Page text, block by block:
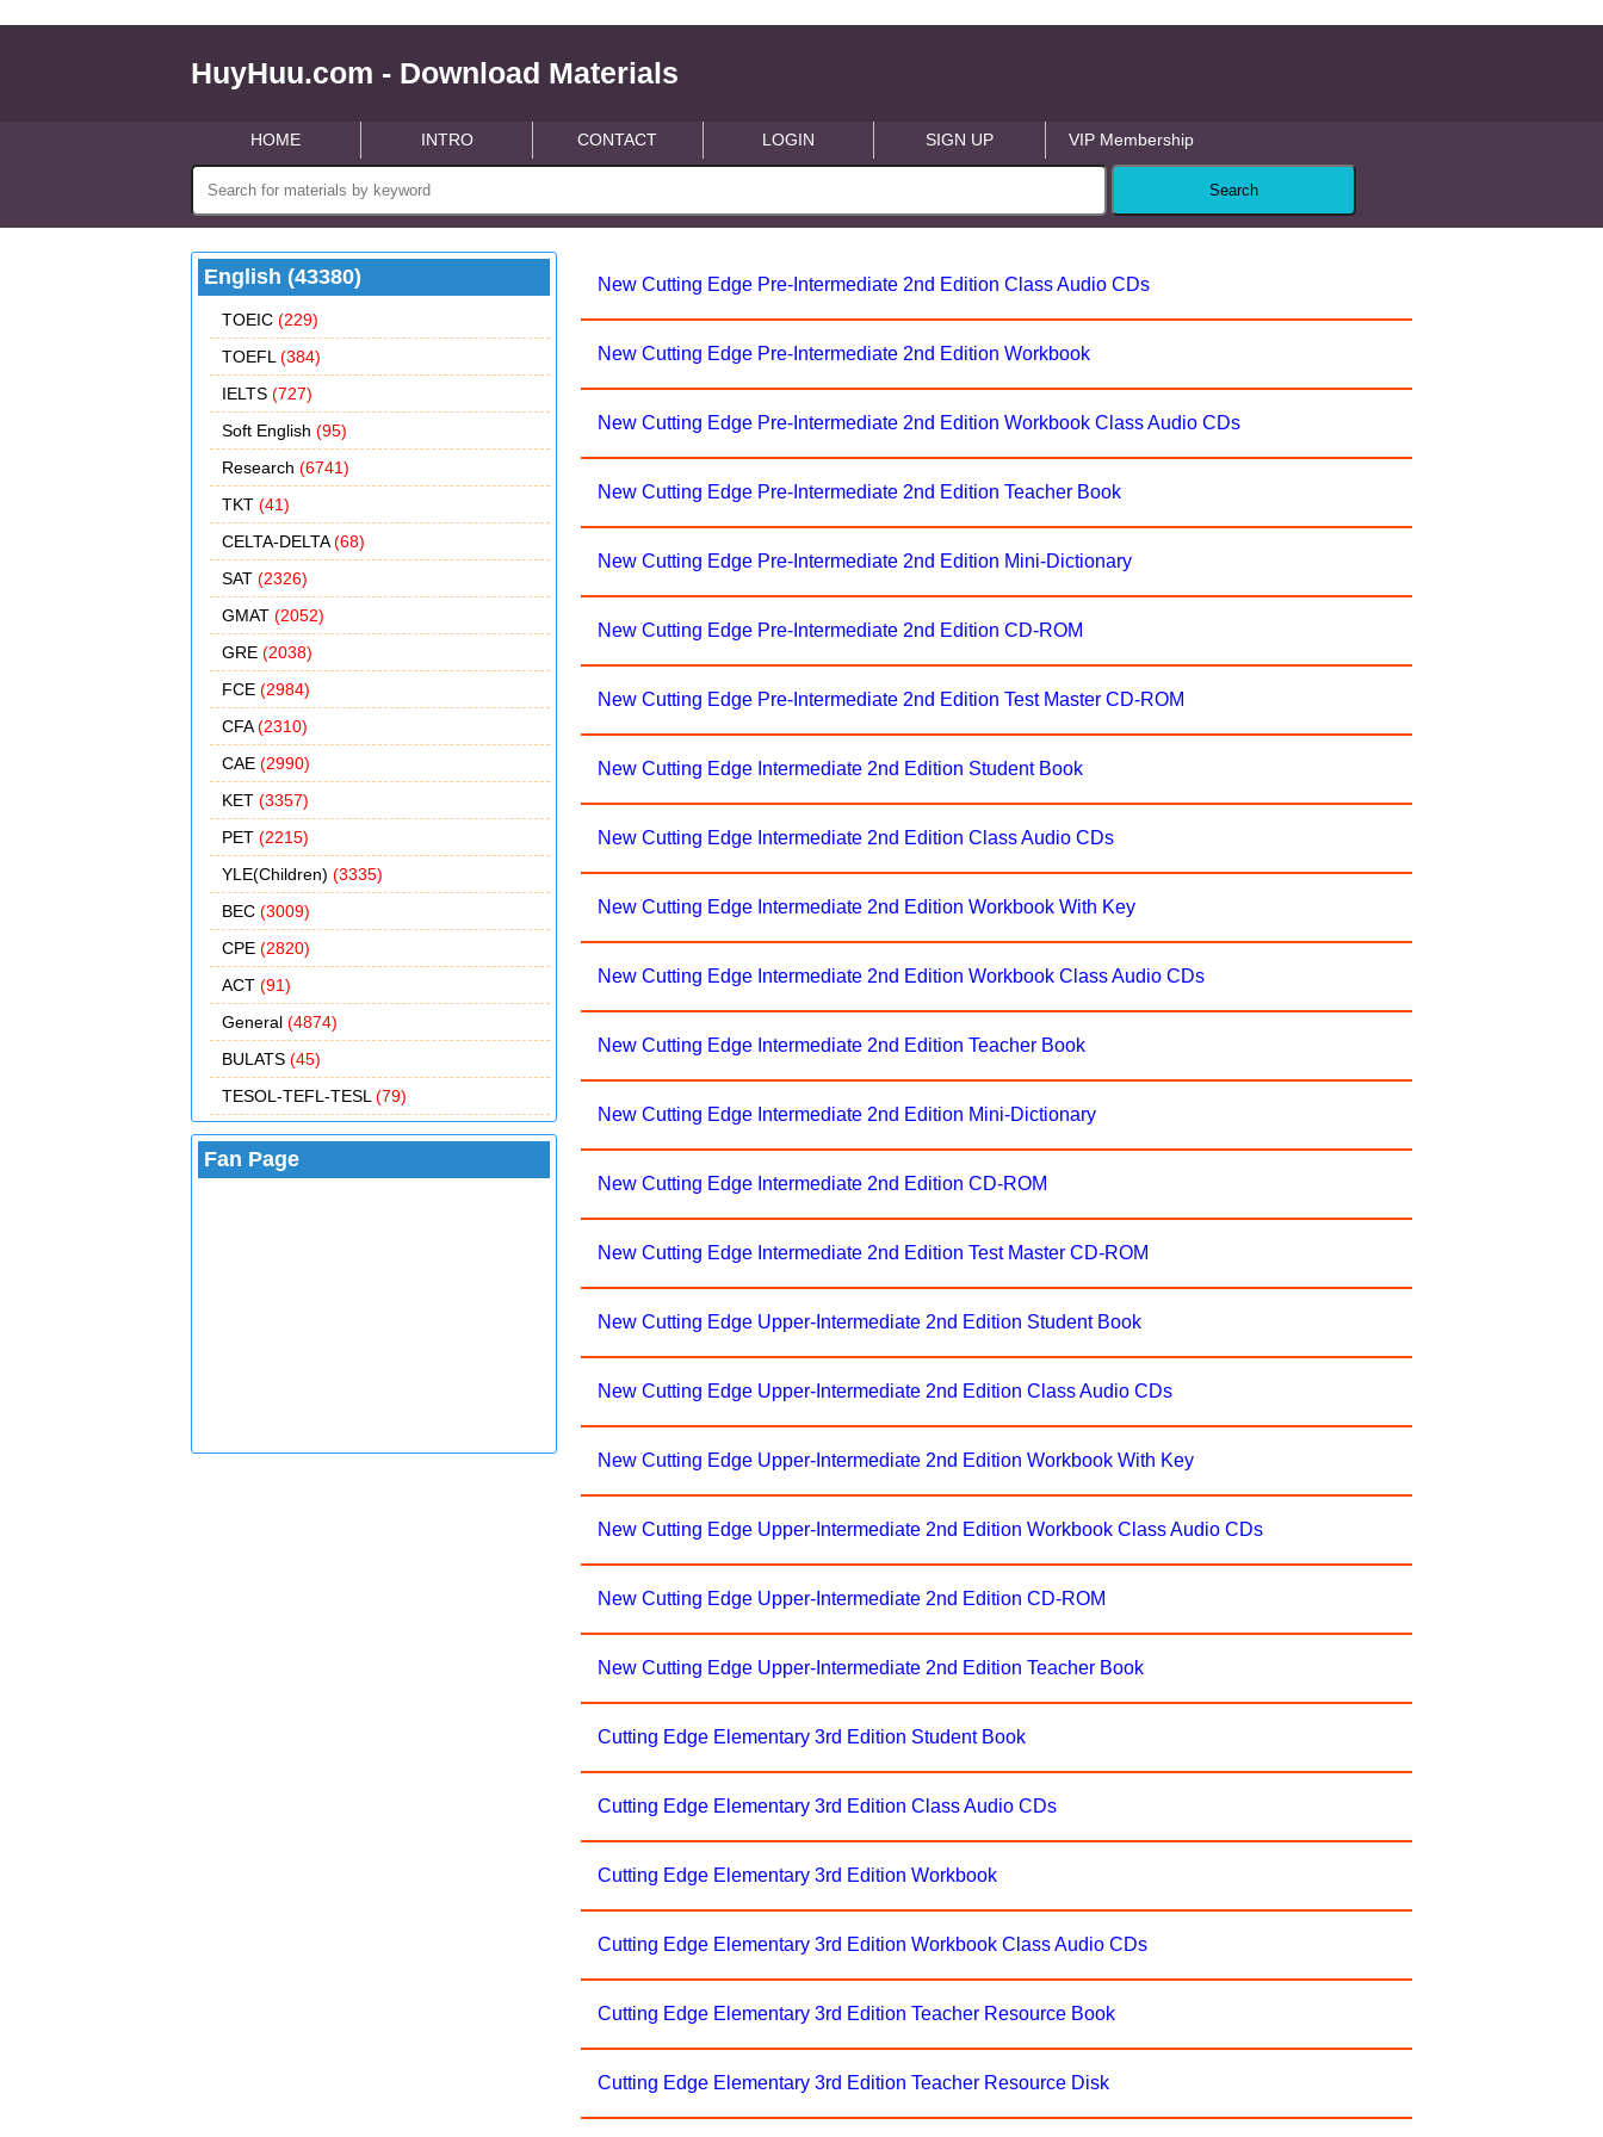
HuyHuu.com - Download Materials
HOME INTRO CONTACT LOGIN SIGN UP VIP Membership
English (43380)
TOEIC (229)
TOEFL (384)
IELTS (727)
Soft English (95)
Research (6741)
TKT (41)
CELTA-DELTA(68)
SAT (2326)
GMAT (2052)
GRE (2038)
FCE (2984)
CFA(2310)
CAE (2990)
KET (3357)
PET (2215)
YLE(Children) (3335)
BEC (3009)
CPE (2820)
ACT (91)
General (4874)
BULATS (45)
TESOL-TEFL-TESL (79)
Fan Page
New Cutting Edge Pre-Intermediate 2nd Edition Class Audio CDs
New Cutting Edge Pre-Intermediate 2nd Edition Workbook
New Cutting Edge Pre-Intermediate 2nd Edition Workbook Class Audio CDs
New Cutting Edge Pre-Intermediate 2nd Edition Teacher Book
New Cutting Edge Pre-Intermediate 2nd Edition Mini-Dictionary
New Cutting Edge Pre-Intermediate 2nd Edition CD-ROM
New Cutting Edge Pre-Intermediate 2nd Edition Test Master CD-ROM
New Cutting Edge Intermediate 2nd Edition Student Book
New Cutting Edge Intermediate 2nd Edition Class Audio CDs
New Cutting Edge Intermediate 2nd Edition Workbook With Key
New Cutting Edge Intermediate 2nd Edition Workbook Class Audio CDs
New Cutting Edge Intermediate 2nd Edition Teacher Book
New Cutting Edge Intermediate 2nd Edition Mini-Dictionary
New Cutting Edge Intermediate 2nd Edition CD-ROM
New Cutting Edge Intermediate 2nd Edition Test Master CD-ROM
New Cutting Edge Upper-Intermediate 2nd Edition Student Book
New Cutting Edge Upper-Intermediate 2nd Edition Class Audio CDs
New Cutting Edge Upper-Intermediate 2nd Edition Workbook With Key
New Cutting Edge Upper-Intermediate 2nd Edition Workbook Class Audio CDs
New Cutting Edge Upper-Intermediate 2nd Edition CD-ROM
New Cutting Edge Upper-Intermediate 2nd Edition Teacher Book
Cutting Edge Elementary 3rd Edition Student Book
Cutting Edge Elementary 3rd Edition Class Audio CDs
Cutting Edge Elementary 3rd Edition Workbook
Cutting Edge Elementary 3rd Edition Workbook Class Audio CDs
Cutting Edge Elementary 3rd Edition Teacher Resource Book
Cutting Edge Elementary 3rd Edition Teacher Resource Disk